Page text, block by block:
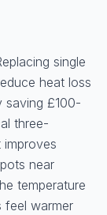
single
heat loss
saving £100-
three-
near
temperature
feel warmer